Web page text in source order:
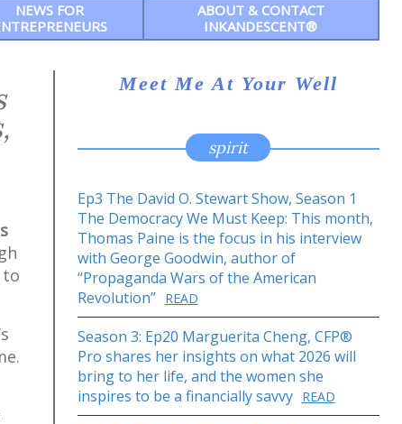
NEWS FOR
ABOUT & CONTACT
INKANDESCENT®
to
Meet Me At Your Well
spirit
Ep3 The David O. Stewart Show, Season 1
The Democracy We Must Keep: This month,
Thomas Paine is the focus in his interview
with George Goodwin, author of
“Propaganda Wars of the American
Revolution” READ
Season 3: Ep20 Marguerita Cheng, CFP®
Pro shares her insights on what 2026 will
bring to her life, and the women she
inspires to be a financially savvy READ